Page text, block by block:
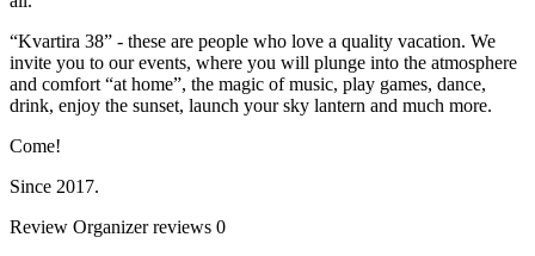
“Kvartira 38” - these are people who love a quality vacation. We
invite you to our events, where you will plunge into the atmosphere
and comfort “at home”, the magic of music, play games, dance,
drink, enjoy the sunset, launch your sky lantern and much more.
Come!
Since 2017.
Review Organizer reviews 0